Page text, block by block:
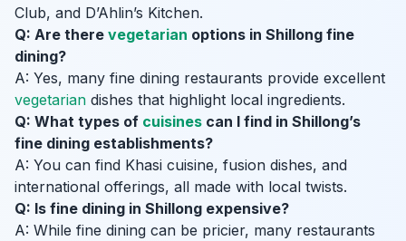
Club, and D’Ahlin’s Kitchen.
Q: Are there vegetarian options in Shillong fine
dining?
A: Yes, many fine dining restaurants provide excellent
vegetarian dishes that highlight local ingredients.
Q: What types of cuisines can I find in Shillong’s
fine dining establishments?
A: You can find Khasi cuisine, fusion dishes, and
international offerings, all made with local twists.
Q: Is fine dining in Shillong expensive?
A: While fine dining can be pricier, many restaurants